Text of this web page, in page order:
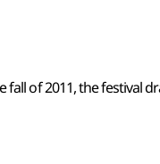
fall of 2011, the